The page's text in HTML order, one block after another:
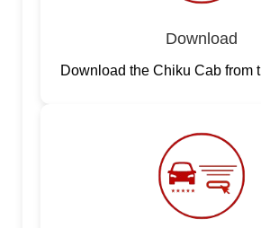
Download
Download the Chiku Cab from